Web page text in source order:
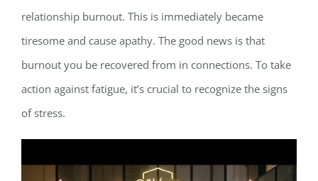
relationship burnout. This is immediately became
tiresome and cause apathy. The good news is that
burnout you be recovered from in connections. To take
action against fatigue, it’s crucial to recognize the signs
of stress.